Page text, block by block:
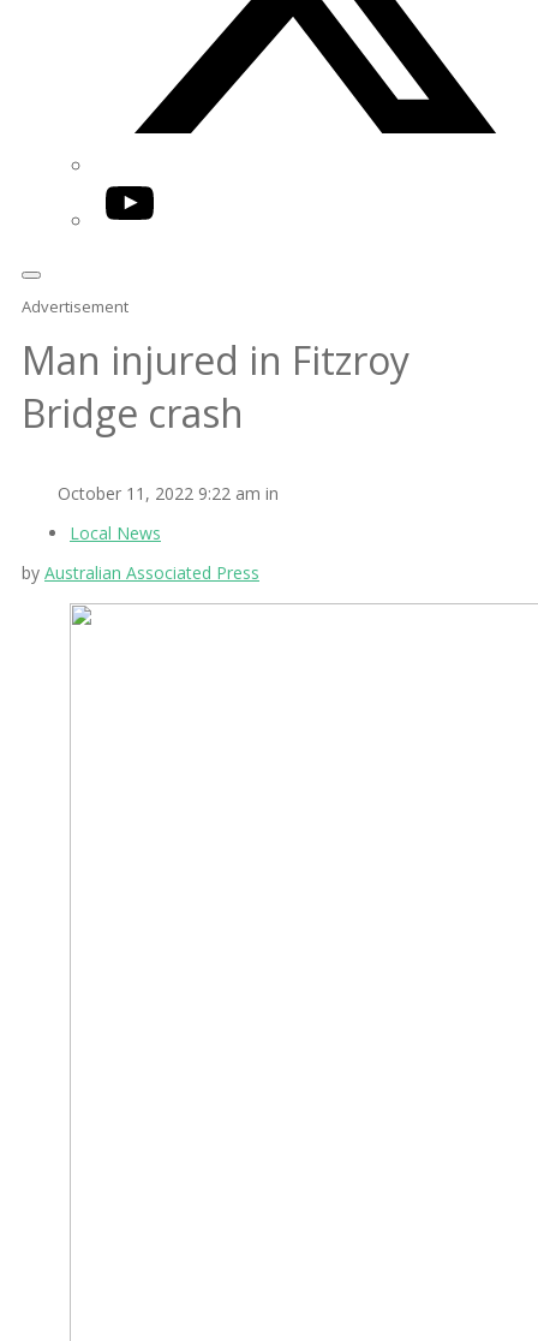
YouTube
Advertisement
Man injured in Fitzroy
Bridge crash
October 11, 2022 9:22 am in
Local News
by Australian Associated Press